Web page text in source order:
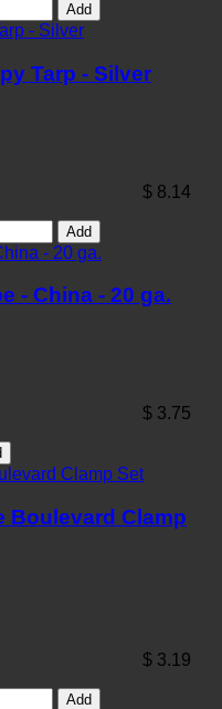
Add
Tarp - Silver
$ 8.14
Add
- China - 20 ga.
$ 3.75
Boulevard Clamp
$ 3.19
Add